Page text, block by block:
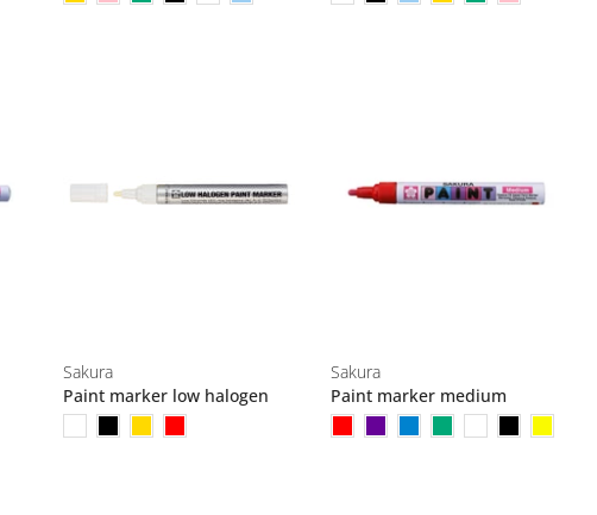
Sakura
Paint marker low halogen
Sakura
Paint marker medium